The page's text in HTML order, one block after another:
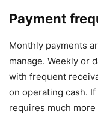
Payment
Monthly payments
manage. Weekly or
with frequent
on operating cash.
requires much